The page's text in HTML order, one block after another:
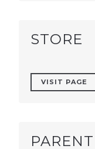
STORE
VISIT PAGE